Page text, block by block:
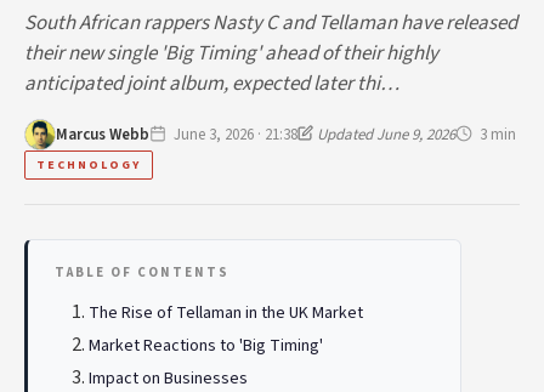
South African rappers Nasty C and Tellaman have released
their new single 'Big Timing' ahead of their highly
anticipated joint album, expected later thi…
Marcus Webb June 3, 2026 · 21:38 Updated June 9, 2026 3 min
TECHNOLOGY
TABLE OF CONTENTS
The Rise of Tellaman in the UK Market
Market Reactions to 'Big Timing'
Impact on Businesses